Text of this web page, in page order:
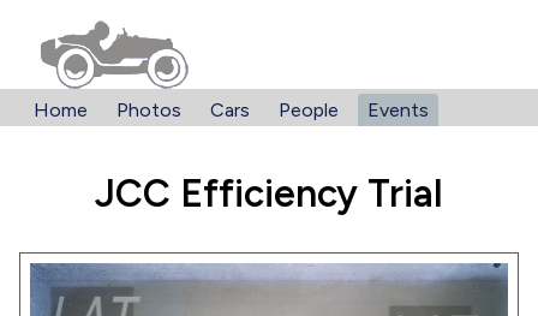
Home Photos Cars People Events
JCC Efficiency Trial